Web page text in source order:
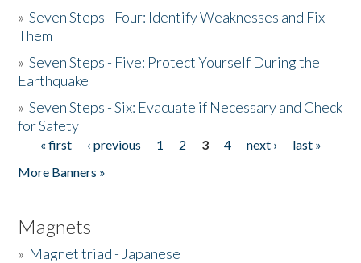
»Seven Steps - Four: Identify Weaknesses and Fix
Them
»Seven Steps - Five: Protect Yourself During the
Earthquake
»Seven Steps - Six: Evacuate if Necessary and Check
for Safety
Pages
« first ‹ previous 1 2 3 4 next ›
last »
More Banners »
Magnets
» Magnet triad - Japanese